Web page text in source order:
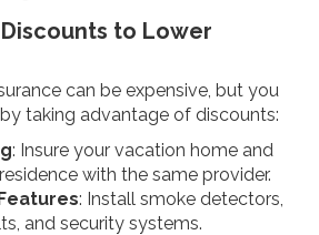
to Lower
can be expensive, but you
taking advantage of discounts:
: Insure your vacation home and
with the same provider.
: Install smoke detectors,
and security systems.